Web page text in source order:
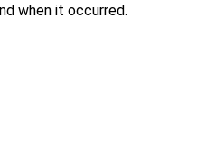
when it occurred.